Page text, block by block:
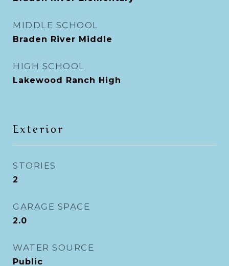
MIDDLE SCHOOL
Braden River Middle
HIGH SCHOOL
Lakewood Ranch High
Exterior
STORIES
2
GARAGE SPACE
2.0
WATER SOURCE
Public